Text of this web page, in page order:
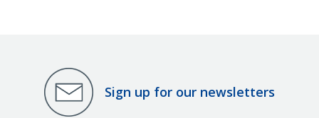
Sign up for our newsletters